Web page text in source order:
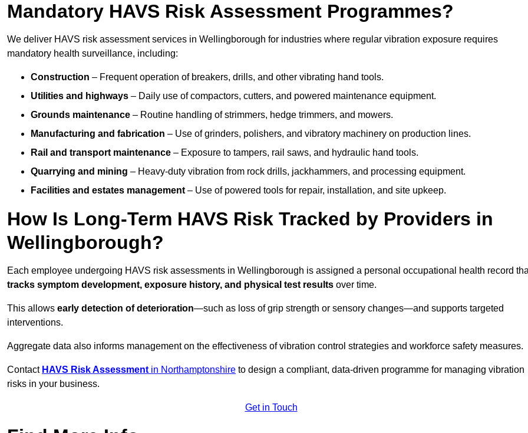
Mandatory HAVS Risk Assessment Programmes?
We deliver HAVS risk assessment services in Wellingborough for industries where regular vibration exposure requires
mandatory health surveillance, including:
Construction – Frequent operation of breakers, drills, and other vibrating hand tools.
Utilities and highways – Daily use of compactors, cutters, and powered maintenance equipment.
Grounds maintenance – Routine handling of strimmers, hedge trimmers, and mowers.
Manufacturing and fabrication – Use of grinders, polishers, and vibratory machinery on production lines.
Rail and transport maintenance – Exposure to tampers, rail saws, and hydraulic hand tools.
Quarrying and mining – Heavy-duty vibration from rock drills, jackhammers, and processing equipment.
Facilities and estates management – Use of powered tools for repair, installation, and site upkeep.
How Is Long-Term HAVS Risk Tracked by Providers in
Wellingborough?
Each employee undergoing HAVS risk assessments in Wellingborough is assigned a personal occupational health record
tracks symptom development, exposure history, and physical test results over time.
This allows early detection of deterioration—such as loss of grip strength or sensory changes—and supports targeted
interventions.
Aggregate data also informs management on the effectiveness of vibration control strategies and workforce safety measures.
Contact HAVS Risk Assessment in Northamptonshire to design a compliant, data-driven programme for managing vibration
risks in your business.
Get in Touch